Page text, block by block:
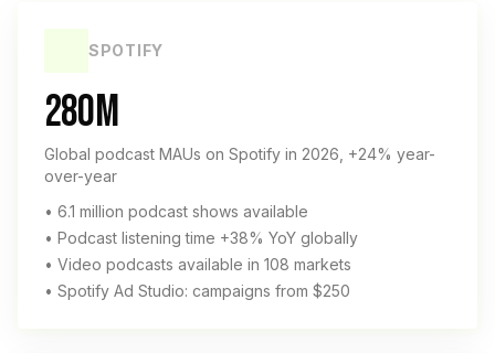
SPOTIFY
280M
Global podcast MAUs on Spotify in 2026, +24% year-
over-year
• 6.1 million podcast shows available
• Podcast listening time +38% YoY globally
• Video podcasts available in 108 markets
• Spotify Ad Studio: campaigns from $250